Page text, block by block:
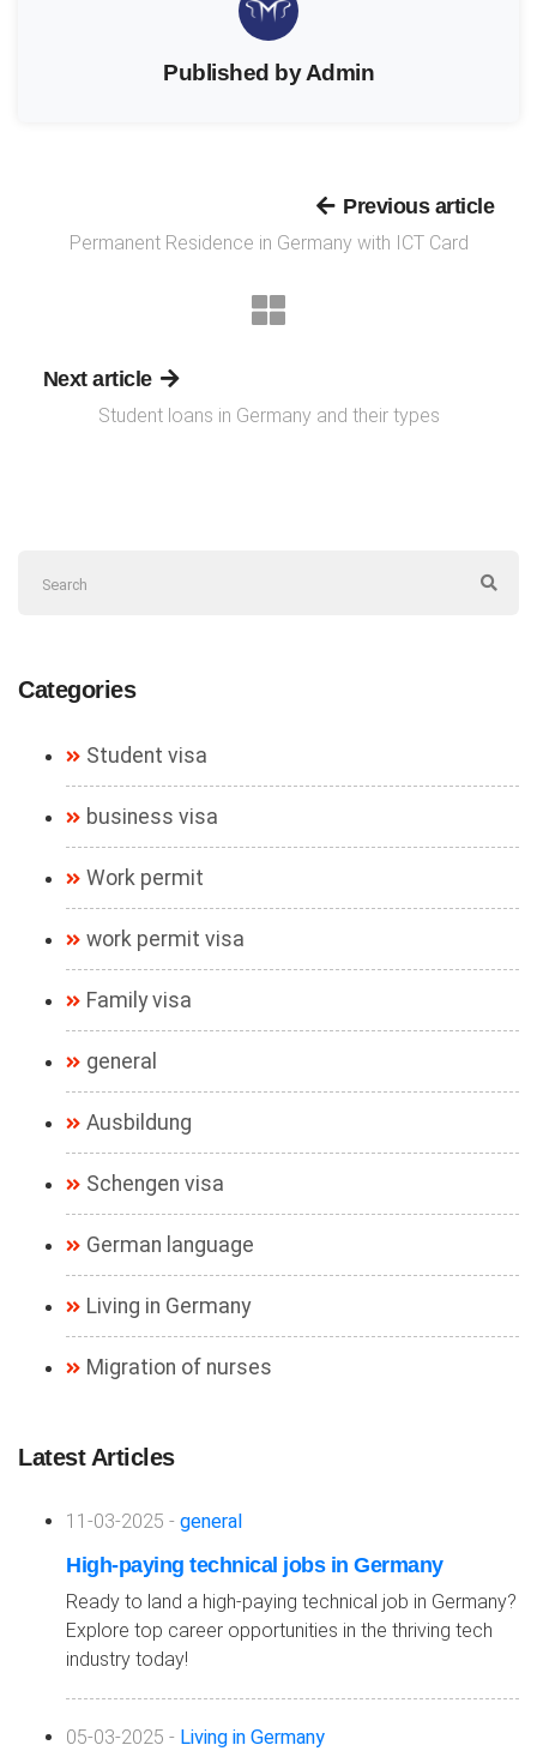
Published by Admin
Previous article
Permanent Residence in Germany with ICT Card
Next article
Student loans in Germany and their types
Categories
Student visa
business visa
Work permit
work permit visa
Family visa
general
Ausbildung
Schengen visa
German language
Living in Germany
Migration of nurses
Latest Articles
11-03-2025 - general
High-paying technical jobs in Germany
Ready to land a high-paying technical job in Germany?
Explore top career opportunities in the thriving tech
industry today!
05-03-2025 - Living in Germany